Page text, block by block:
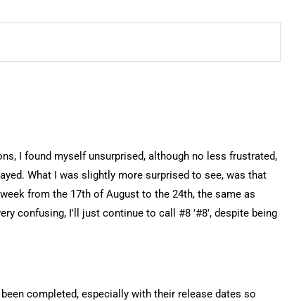
I found myself unsurprised, although no less frustrated,
What I was slightly more surprised to see, was that
from the 17th of August to the 24th, the same as
confusing, I'll just continue to call #8 '#8', despite being
completed, especially with their release dates so